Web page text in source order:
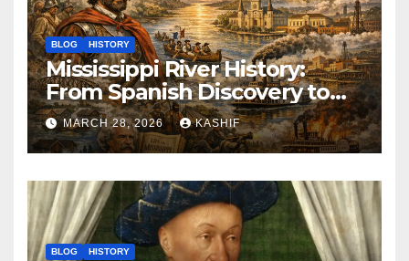
BLOG HISTORY
Mississippi River History:
From Spanish Discovery to
Modern America
MARCH 28, 2026 KASHIF
BLOG HISTORY